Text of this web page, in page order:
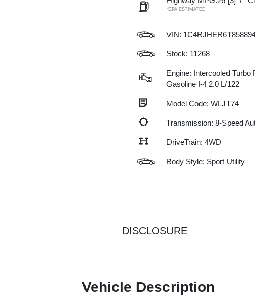
*EPA ESTIMATED
VIN:
Stock: 11268
Engine: Intercooled Turbo
Gasoline I-4 2.0 L/122
Model Code: WLJT74
Transmission: 8-Speed
DriveTrain: 4WD
Body Style: Sport Utility
DISCLOSURE
Vehicle Description